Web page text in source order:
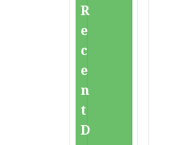
R
e
c
e
n
t
D